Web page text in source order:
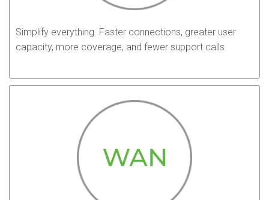
Simplify everything. Faster connections, greater user
capacity, more coverage, and fewer support calls